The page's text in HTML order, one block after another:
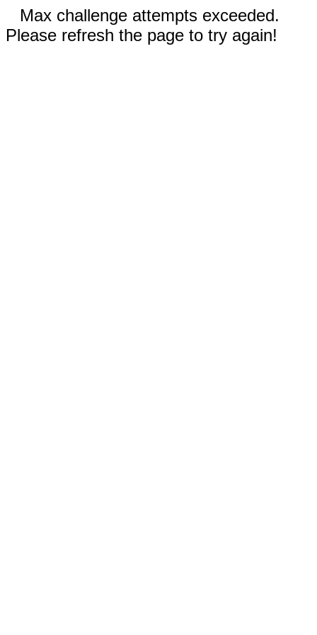
Max challenge attempts exceeded.
Please refresh the page to try again!